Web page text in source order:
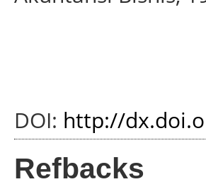
DOI: http://
Refbacks